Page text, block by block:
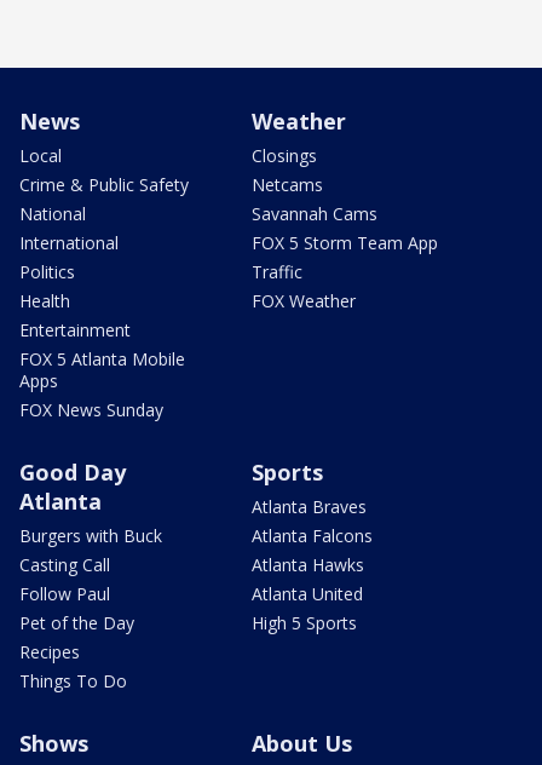
News
Local
Crime & Public Safety
National
International
Politics
Health
Entertainment
FOX 5 Atlanta Mobile
Apps
FOX News Sunday
Weather
Closings
Netcams
Savannah Cams
FOX 5 Storm Team App
Traffic
FOX Weather
Good Day
Atlanta
Burgers with Buck
Casting Call
Follow Paul
Pet of the Day
Recipes
Things To Do
Sports
Atlanta Braves
Atlanta Falcons
Atlanta Hawks
Atlanta United
High 5 Sports
Shows About Us